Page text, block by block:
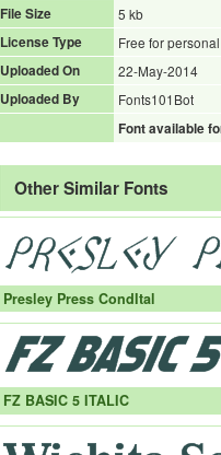
File Size
5 kb
License Type
Free for
Uploaded On
22-May-2014
Uploaded By
Fonts101Bot
Font available
Other Similar Fonts
Presley Press CondItal
FZ BASIC 5 ITALIC